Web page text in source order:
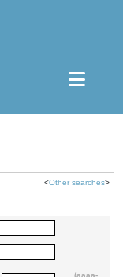
<Other searches>
(aaaa-